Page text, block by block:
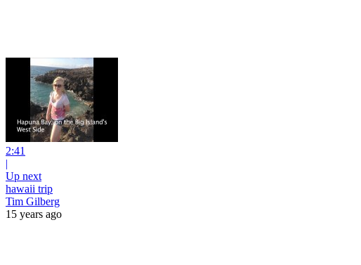
2:41
|
Up next
hawaii trip
Tim Gilberg
15 years ago